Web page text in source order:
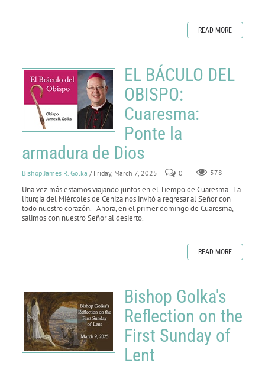
READ MORE
EL BÁCULO DEL
OBISPO:
Cuaresma:
Ponte la
armadura de Dios
Bishop James R. Golka / Friday, March 7, 2025 0 578
Una vez más estamos viajando juntos en el Tiempo de Cuaresma. La
liturgia del Miércoles de Ceniza nos invitó a regresar al Señor con
todo nuestro corazón. Ahora, en el primer domingo de Cuaresma,
salimos con nuestro Señor al desierto.
READ MORE
Bishop Golka's
Reflection on the
First Sunday of
Lent